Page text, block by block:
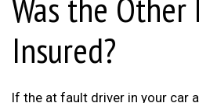
Insured?
If the at fault driver in your car